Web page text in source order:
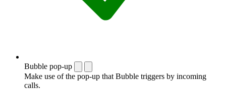
Bubble pop-up
Make use of the pop-up that Bubble triggers by incoming
calls.